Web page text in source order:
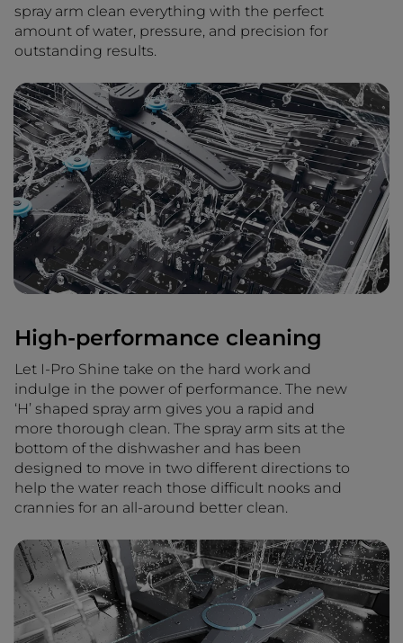
spray arm clean everything with the perfect
amount of water, pressure, and precision for
outstanding results.
High-performance cleaning
Let I-Pro Shine take on the hard work and
indulge in the power of performance. The new
‘H’ shaped spray arm gives you a rapid and
more thorough clean. The spray arm sits at the
bottom of the dishwasher and has been
designed to move in two different directions to
help the water reach those difficult nooks and
crannies for an all-around better clean.